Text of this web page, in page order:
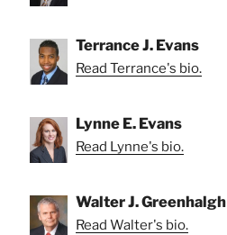
Terrance J. Evans
Read Terrance's bio.
Lynne E. Evans
Read Lynne's bio.
Walter J. Greenhalgh
Read Walter's bio.